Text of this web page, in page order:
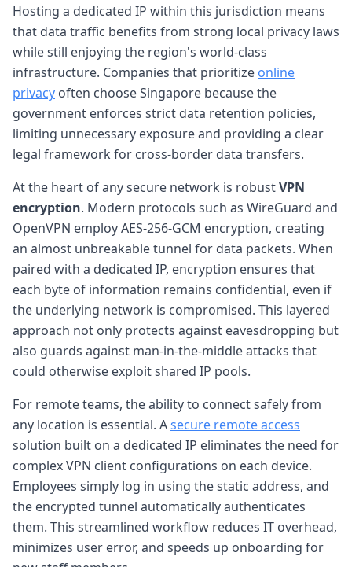
Hosting a dedicated IP within this jurisdiction means
that data traffic benefits from strong local privacy laws
while still enjoying the region's world-class
infrastructure. Companies that prioritize online
privacy often choose Singapore because the
government enforces strict data retention policies,
limiting unnecessary exposure and providing a clear
legal framework for cross-border data transfers.
At the heart of any secure network is robustVPN
encryption. Modern protocols such as WireGuard and
OpenVPN employ AES-256-GCM encryption, creating
an almost unbreakable tunnel for data packets. When
paired with a dedicated IP, encryption ensures that
each byte of information remains confidential, even if
the underlying network is compromised. This layered
approach not only protects against eavesdropping but
also guards against man-in-the-middle attacks that
could otherwise exploit shared IP pools.
For remote teams, the ability to connect safely from
any location is essential. Asecure remote access
solution built on a dedicated IP eliminates the need for
complex VPN client configurations on each device.
Employees simply log in using the static address, and
the encrypted tunnel automatically authenticates
them. This streamlined workflow reduces IT overhead,
minimizes user error, and speeds up onboarding for